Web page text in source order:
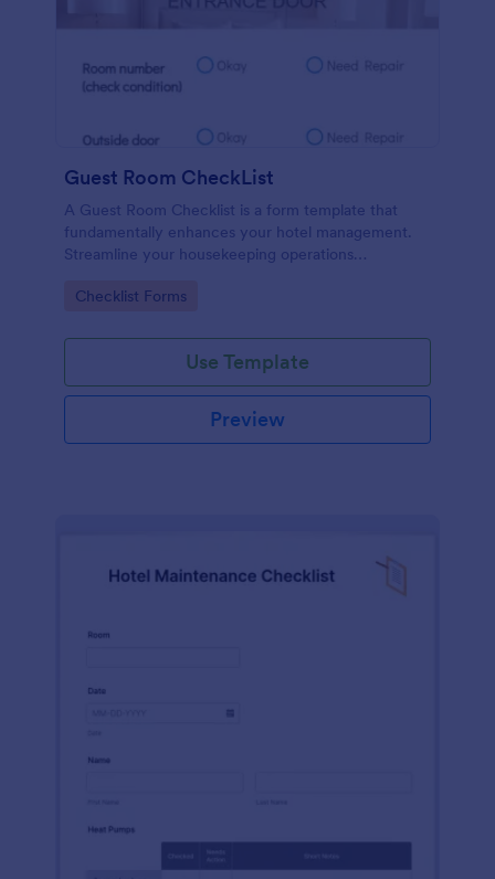
Guest Room CheckList
A Guest Room Checklist is a form template that
fundamentally enhances your hotel management.
Streamline your housekeeping operations
standards.
Go to Category:
Checklist Forms
Use Template
Preview